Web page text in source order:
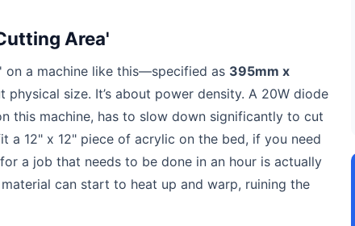
Area'
a machine like this—specified as 395mm x
size. It’s about power density. A 20W diode
this machine, has to slow down significantly to cut
a 12" x 12" piece of acrylic on the bed, if you need
a job that needs to be done in an hour is actually
can start to heat up and warp, ruining the